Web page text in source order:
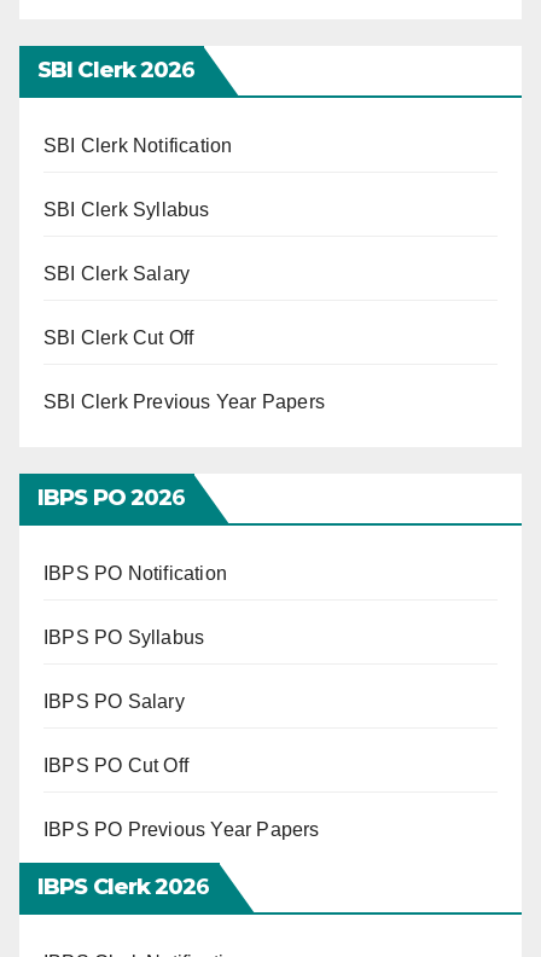
SBI Clerk 2026
SBI Clerk Notification
SBI Clerk Syllabus
SBI Clerk Salary
SBI Clerk Cut Off
SBI Clerk Previous Year Papers
IBPS PO 2026
IBPS PO Notification
IBPS PO Syllabus
IBPS PO Salary
IBPS PO Cut Off
IBPS PO Previous Year Papers
IBPS Clerk 2026